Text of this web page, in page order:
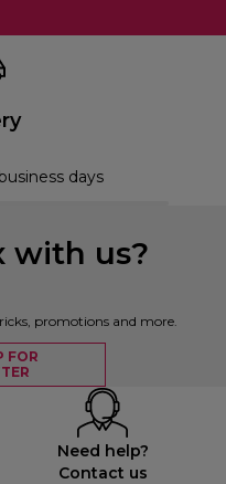
days
with us?
promotions and more.
FOR
Need help?
Contact us